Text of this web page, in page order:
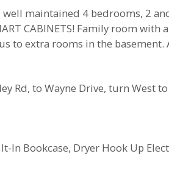
maintained 4 bedrooms, 2
CABINETS! Family room
to extra rooms in the
Rd, to Wayne Drive, turn
Bookcase, Dryer Hook Up